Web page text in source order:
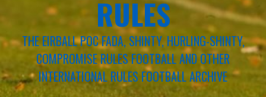
RULES
THE EIRBALL POC FADA, SHINTY, HURLING-SHINTY,
COMPROMISE RULES FOOTBALL AND OTHER
INTERNATIONAL RULES FOOTBALL ARCHIVE